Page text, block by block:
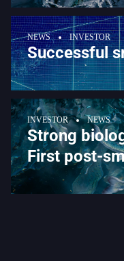
NEWS INVESTOR
Successful
INVESTOR NEWS
Strong
First post-